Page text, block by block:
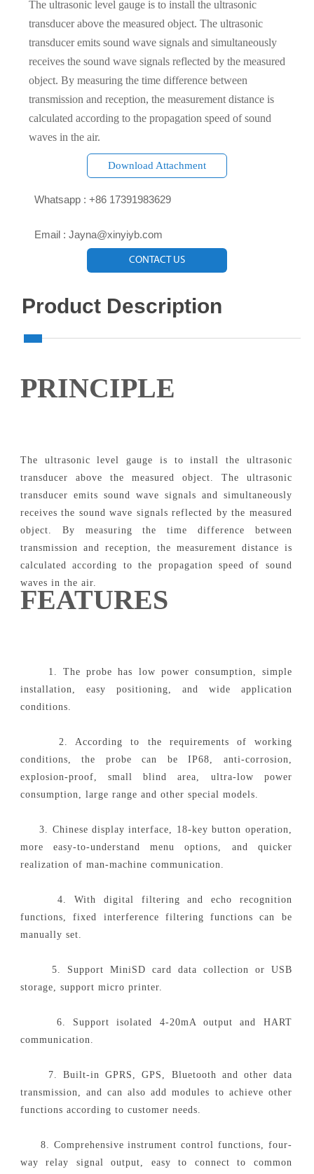
The ultrasonic level gauge is to install the ultrasonic
transducer above the measured object. The ultrasonic
transducer emits sound wave signals and simultaneously
receives the sound wave signals reflected by the measured
object. By measuring the time difference between
transmission and reception, the measurement distance is
calculated according to the propagation speed of sound
waves in the air.
Download Attachment
Whatsapp : +86 17391983629‬
Email : Jayna@xinyiyb.com
CONTACT US
Product Description
PRINCIPLE
The ultrasonic level gauge is to install the ultrasonic
transducer above the measured object. The ultrasonic
transducer emits sound wave signals and simultaneously
receives the sound wave signals reflected by the measured
object. By measuring the time difference between
transmission and reception, the measurement distance is
calculated according to the propagation speed of sound
waves in the air.
FEATURES
1. The probe has low power consumption, simple
installation, easy positioning, and wide application
conditions.
2. According to the requirements of working
conditions, the probe can be IP68, anti-corrosion,
explosion-proof, small blind area, ultra-low power
consumption, large range and other special models.
3. Chinese display interface, 18-key button operation,
more easy-to-understand menu options, and quicker
realization of man-machine communication.
4. With digital filtering and echo recognition
functions, fixed interference filtering functions can be
manually set.
5. Support MiniSD card data collection or USB
storage, support micro printer.
6. Support isolated 4-20mA output and HART
communication.
7. Built-in GPRS, GPS, Bluetooth and other data
transmission, and can also add modules to achieve other
functions according to customer needs.
8. Comprehensive instrument control functions, four-
way relay signal output, easy to connect to common